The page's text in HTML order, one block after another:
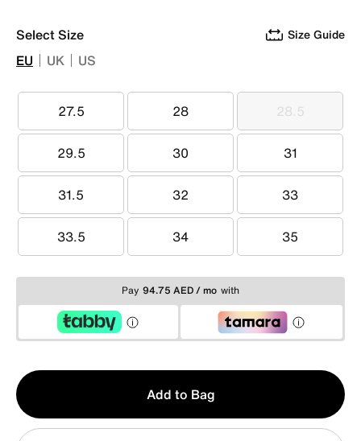
Select Size Size Guide
EU UK US
27.5
27.5 28
28 28.5
28.5
29.5
29.5 30
30 31
31
31.5
31.5 32
32 33
33
33.5
33.5 34
34 35
35
Pay 94.75 AED / mo with
Qty
1
Add to Bag